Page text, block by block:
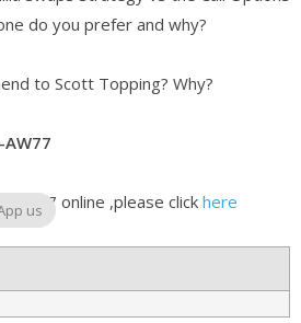
do you prefer and why?
to Scott Topping? Why?
AW77 online ,please click here
us